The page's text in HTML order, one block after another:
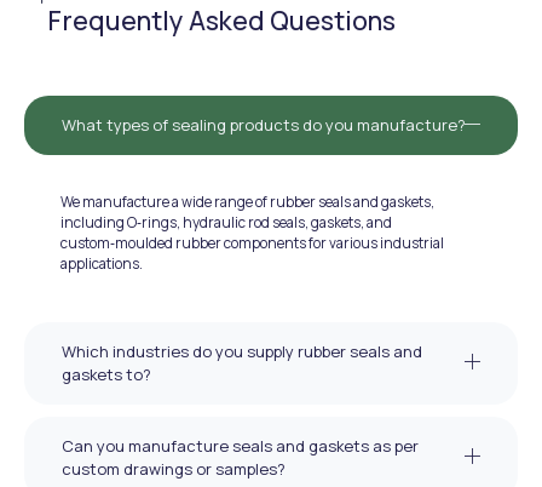
Frequently Asked Questions
What types of sealing products do you manufacture?
We manufacture a wide range of rubber seals and gaskets,
including O‑rings, hydraulic rod seals, gaskets, and
custom‑moulded rubber components for various industrial
applications.
Which industries do you supply rubber seals and
gaskets to?
Can you manufacture seals and gaskets as per
custom drawings or samples?